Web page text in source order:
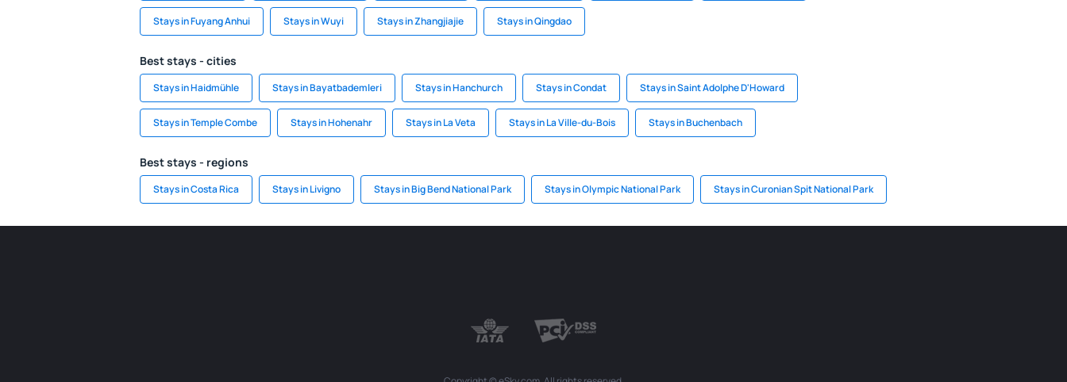
Stays in Fuyang Anhui Stays in Wuyi Stays in Zhangjiajie Stays in Qingdao
Best stays - cities
Stays in Haidmühle Stays in Bayatbademleri Stays in Hanchurch Stays in Condat Stays in Saint Adolphe D'Howard
Stays in Temple Combe Stays in Hohenahr Stays in La Veta Stays in La Ville-du-Bois Stays in Buchenbach
Best stays - regions
Stays in Costa Rica Stays in Livigno Stays in Big Bend National Park Stays in Olympic National Park Stays in Curonian Spit National Park